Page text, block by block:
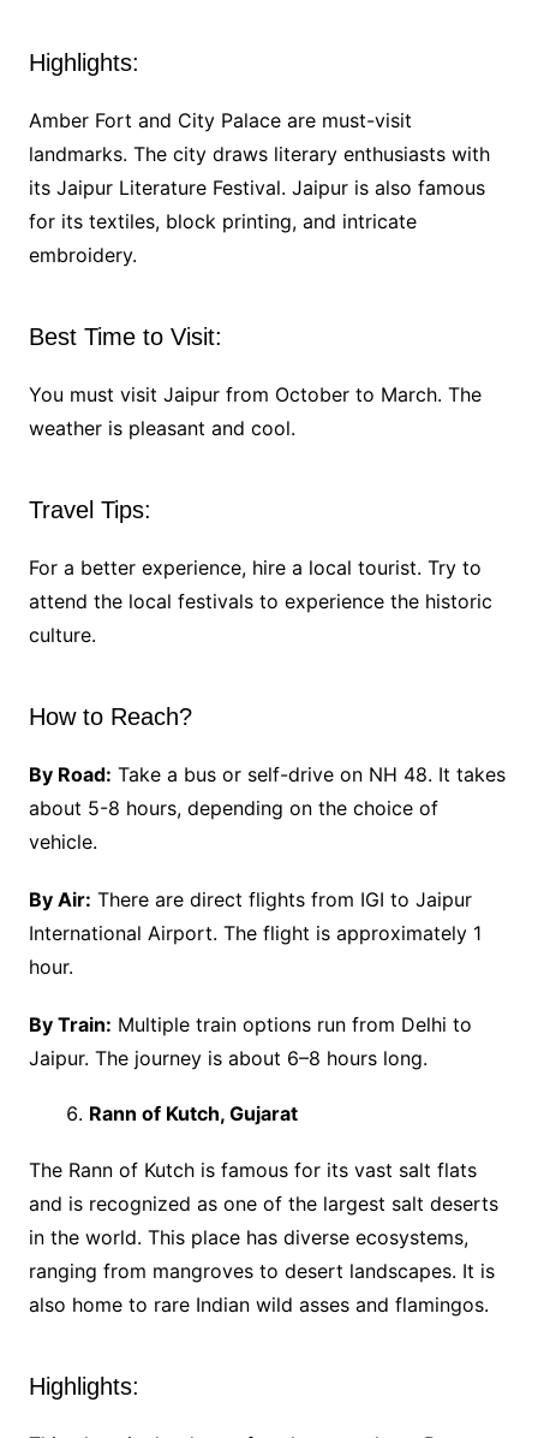
Highlights:
Amber Fort and City Palace are must-visit
landmarks. The city draws literary enthusiasts with
its Jaipur Literature Festival. Jaipur is also famous
for its textiles, block printing, and intricate
embroidery.
Best Time to Visit:
You must visit Jaipur from October to March. The
weather is pleasant and cool.
Travel Tips:
For a better experience, hire a local tourist. Try to
attend the local festivals to experience the historic
culture.
How to Reach?
By Road: Take a bus or self-drive on NH 48. It takes
about 5-8 hours, depending on the choice of
vehicle.
By Air: There are direct flights from IGI to Jaipur
International Airport. The flight is approximately 1
hour.
By Train: Multiple train options run from Delhi to
Jaipur. The journey is about 6–8 hours long.
Rann of Kutch, Gujarat
The Rann of Kutch is famous for its vast salt flats
and is recognized as one of the largest salt deserts
in the world. This place has diverse ecosystems,
ranging from mangroves to desert landscapes. It is
also home to rare Indian wild asses and flamingos.
Highlights: